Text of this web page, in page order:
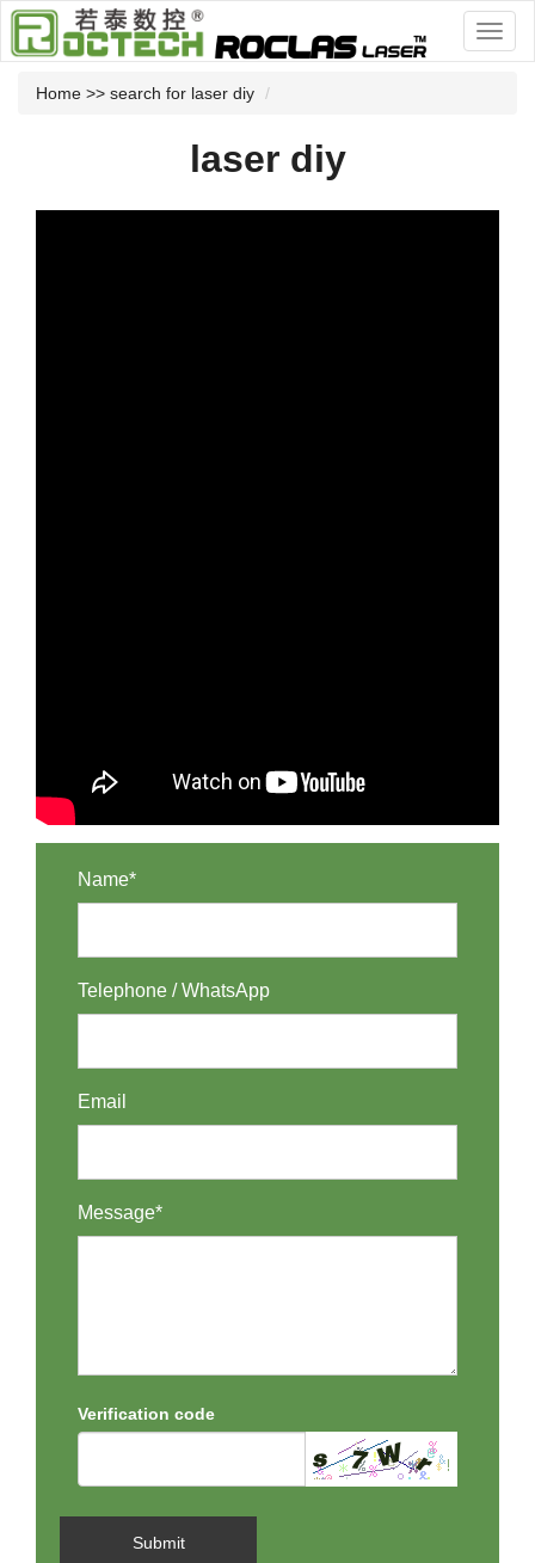
Home >> search for laser diy
laser diy
Name*
Telephone / WhatsApp
Email
Message*
Verification code
Submit